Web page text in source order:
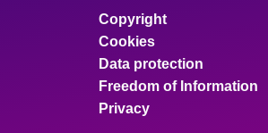
Copyright
Cookies
Data protection
Freedom of Information
Privacy